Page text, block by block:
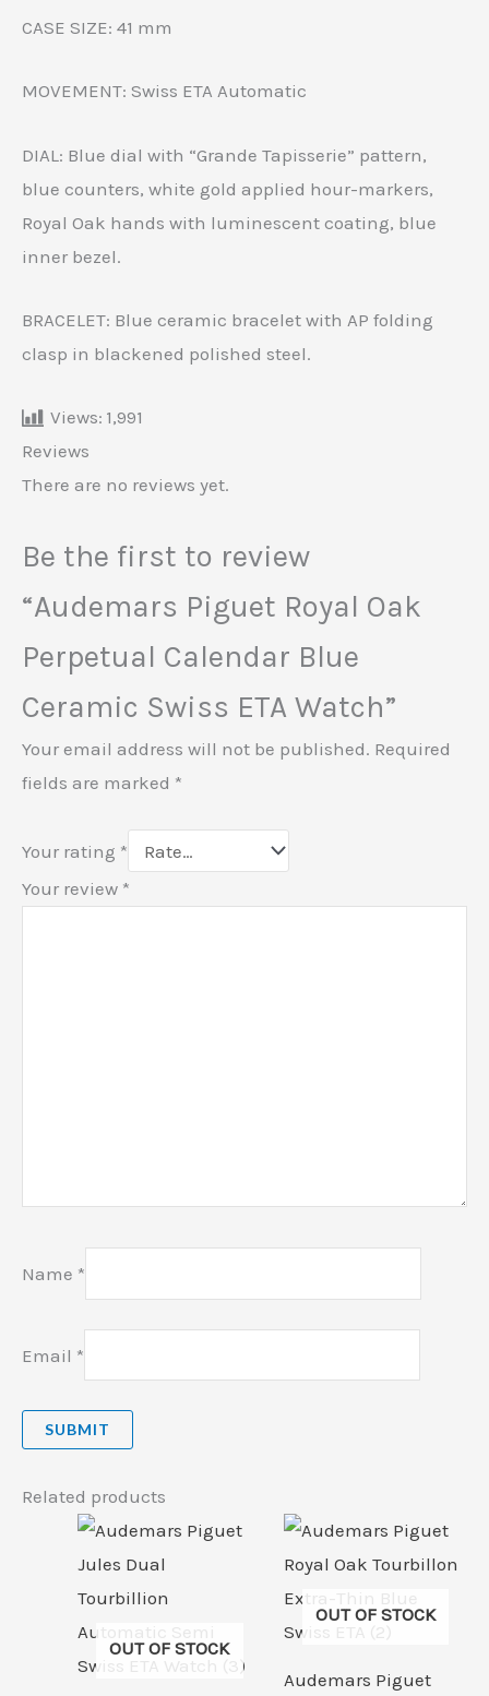
CASE SIZE: 41 mm
MOVEMENT: Swiss ETA Automatic
DIAL: Blue dial with “Grande Tapisserie” pattern,
blue counters, white gold applied hour-markers,
Royal Oak hands with luminescent coating, blue
inner bezel.
BRACELET: Blue ceramic bracelet with AP folding
clasp in blackened polished steel.
Views: 1,991
Reviews
There are no reviews yet.
Be the first to review
“Audemars Piguet Royal Oak
Perpetual Calendar Blue
Ceramic Swiss ETA Watch”
Your email address will not be published. Required
fields are marked *
Your rating *
Your review *
Name *
Email *
Related products
OUT OF STOCK
OUT OF STOCK
Audemars Piguet